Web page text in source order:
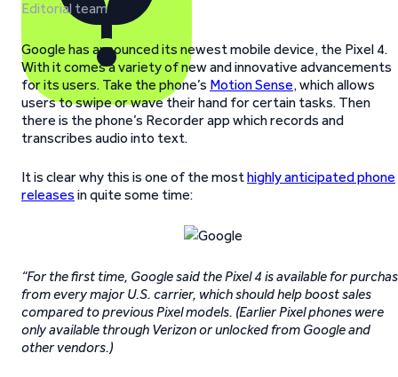
Editorial team
Google has announced its newest mobile device, the Pixel 4.
With it comes a variety of new and innovative advancements
for its users. Take the phone’s Motion Sense, which allows
users to swipe or wave their hand for certain tasks. Then
there is the phone’s Recorder app which records and
transcribes audio into text.
It is clear why this is one of the mosthighly anticipated phone
releases in quite some time:
“For the first time, Google said the Pixel 4 is available for
from every major U.S. carrier, which should help boost sales
compared to previous Pixel models. (Earlier Pixel phones were
only available through Verizon or unlocked from Google and
other vendors.)